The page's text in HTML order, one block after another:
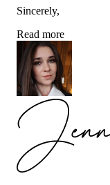
Sincerely,
Read more